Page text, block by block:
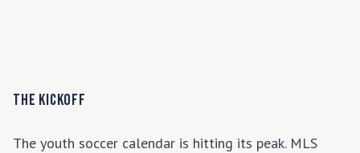
The Kickoff
The youth soccer calendar is hitting its peak. MLS